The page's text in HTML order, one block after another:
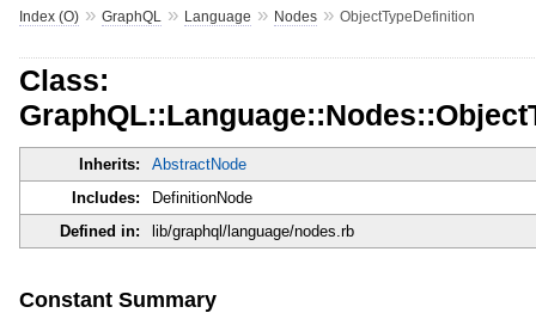
Index (O)» GraphQL » Language » Nodes» ObjectTypeDefinition
Class:
Inherits:
AbstractNode
Includes:
DefinitionNode
Defined in:
lib/graphql/language/nodes.rb
Constant Summary